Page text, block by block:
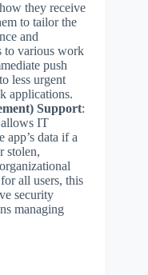
they receive
to tailor the
and
to various work
push
less urgent
applications.
Support:
allows IT
app’s data if a
stolen,
all users, this
security
managing